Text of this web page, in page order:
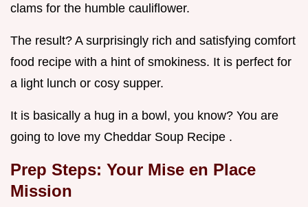
clams for the humble cauliflower.
The result? A surprisingly rich and satisfying comfort
food recipe with a hint of smokiness. It is perfect for
a light lunch or cosy supper.
It is basically a hug in a bowl, you know? You are
going to love my Cheddar Soup Recipe .
Prep Steps: Your Mise en Place
Mission